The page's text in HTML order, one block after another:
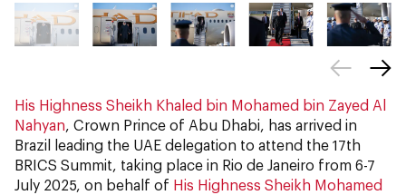
His Highness Sheikh Khaled bin Mohamed bin Zayed Al
Nahyan, Crown Prince of Abu Dhabi, has arrived in
Brazil leading the UAE delegation to attend the 17th
BRICS Summit, taking place in Rio de Janeiro from 6-7
July 2025, on behalf of His Highness Sheikh Mohamed